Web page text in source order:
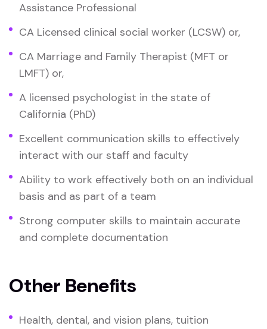
Assistance Professional
CA Licensed clinical social worker (LCSW) or,
CA Marriage and Family Therapist (MFT or
LMFT) or,
A licensed psychologist in the state of
California (PhD)
Excellent communication skills to effectively
interact with our staff and faculty
Ability to work effectively both on an individual
basis and as part of a team
Strong computer skills to maintain accurate
and complete documentation
Other Benefits
Health, dental, and vision plans, tuition